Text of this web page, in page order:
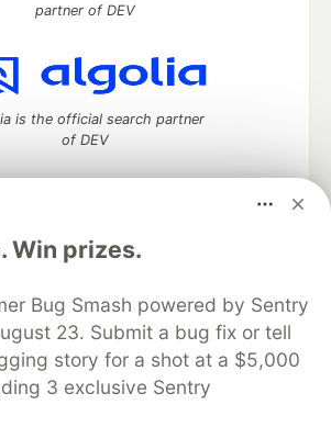
Win prizes.
Bug Smash powered by Sentry
23. Submit a bug fix or tell
story for a shot at a $5,000
3 exclusive Sentry
partner of DEV
is the official search partner
of DEV
space to discuss and keep up software
and manage your software career
DEV Help
Advertise on DEV
DEV Showcase About
Contact
Database
DEV Shop
MLH
Privacy Policy
Terms of Use
open source software that powers